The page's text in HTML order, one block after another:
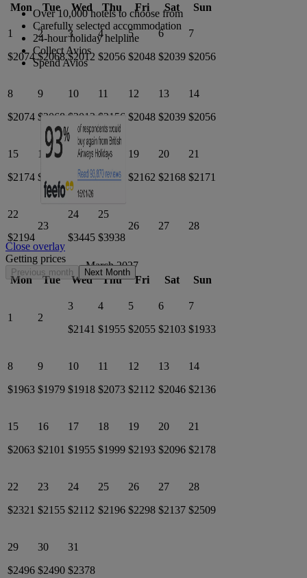
Mon
Tue Wed Thu Fri Sat Sun
1
$2074
2
$2068
3
$2012
4
$2056
5
$2048
6
$2039
7
$2056
8
$2074
9
$2068
10
$2012
11
$2156
12
$2048
13
$2039
14
$2056
15
$2174
16
$2097
17
$2145
18
$2142
19
$2162
20
$2168
21
$2171
22
$2194
23
24
$3445
25
$3938
26 27 28
March 2027
Mon
Tue Wed Thu Fri Sat Sun
1 2
3
$2141
4
$1955
5
$2055
6
$2103
7
$1933
8
$1963
9
$1979
10
$1918
11
$2073
12
$2112
13
$2046
14
$2136
15
$2063
16
$2101
17
$1955
18
$1999
19
$2193
20
$2096
21
$2178
22
$2321
23
$2155
24
$2112
25
$2196
26
$2298
27
$2137
28
$2509
29
$2496
30
$2490
31
$2378
Over 10,000 hotels to choose from
Carefully selected accommodation
24-hour holiday helpline
Collect Avios
Spend Avios
Close overlay
Getting prices
Previous month Next Month